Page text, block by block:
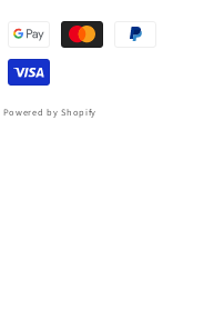
Powered by Shopify